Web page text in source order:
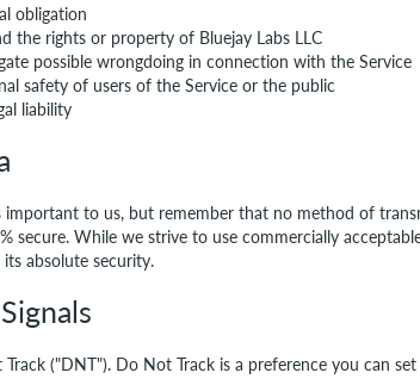
obligation
the rights or property of Bluejay Labs LLC
possible wrongdoing in connection with the Service
safety of users of the Service or the public
liability
important to us, but remember that no method of
secure. While we strive to use commercially
absolute security.
("DNT"). Do Not Track is a preference you can